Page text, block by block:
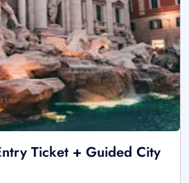
Ticket + Guided City